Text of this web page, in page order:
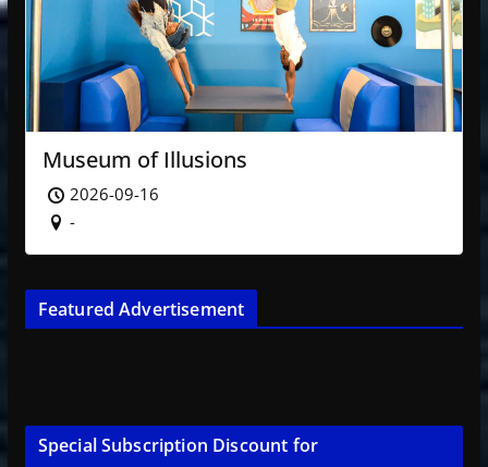
Museum of Illusions
2026-09-16
-
Featured Advertisement
Special Subscription Discount for